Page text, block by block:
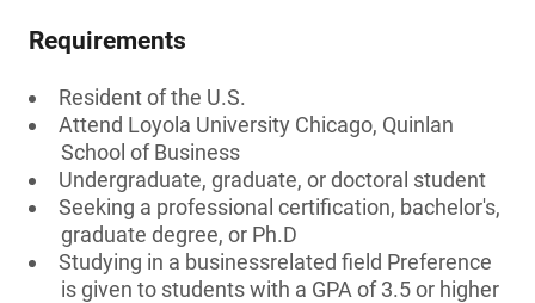
Requirements
Resident of the U.S.
Attend Loyola University Chicago, Quinlan
School of Business
Undergraduate, graduate, or doctoral student
Seeking a professional certification, bachelor's,
graduate degree, or Ph.D
Studying in a businessrelated field Preference
is given to students with a GPA of 3.5 or higher